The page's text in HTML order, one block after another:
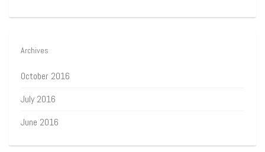
Archives
October 2016
July 2016
June 2016